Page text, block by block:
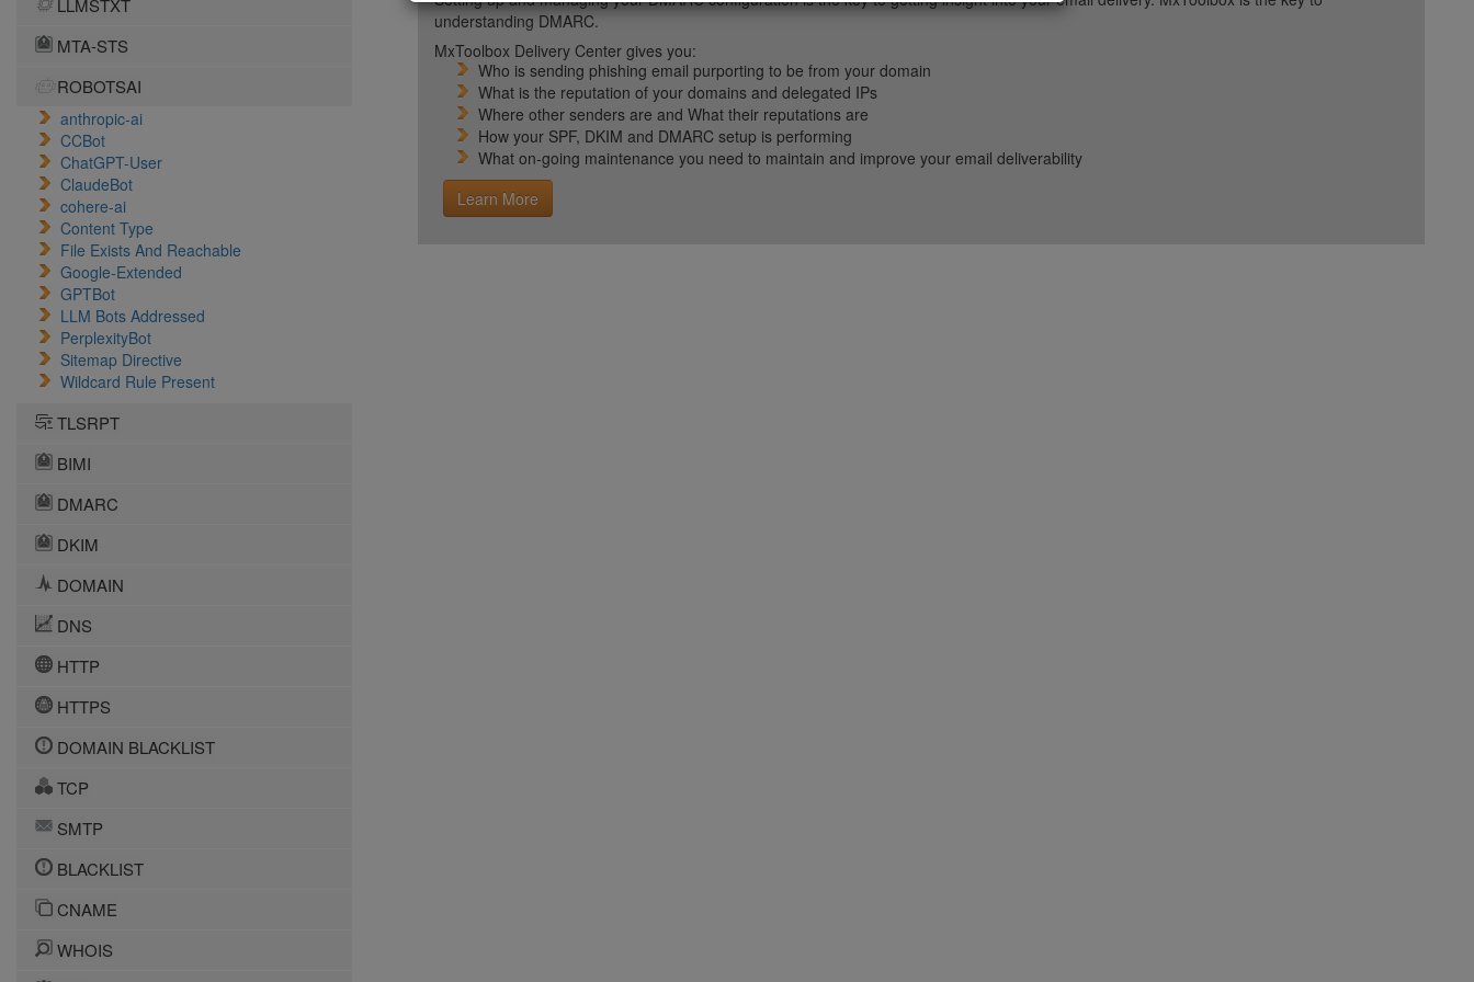
LLMSTXT
MTA-STS
ROBOTSAI
anthropic-ai
CCBot
ChatGPT-User
ClaudeBot
cohere-ai
Content Type
File Exists And Reachable
Google-Extended
GPTBot
LLM Bots Addressed
PerplexityBot
Sitemap Directive
Wildcard Rule Present
TLSRPT
BIMI
DMARC
DKIM
DOMAIN
DNS
HTTP
HTTPS
DOMAIN BLACKLIST
TCP
SMTP
BLACKLIST
CNAME
WHOIS
understanding DMARC.
MxToolbox Delivery Center gives you:
Who is sending phishing email purporting to be from your domain
What is the reputation of your domains and delegated IPs
Where other senders are and What their reputations are
How your SPF, DKIM and DMARC setup is performing
What on-going maintenance you need to maintain and improve your email deliverability
Learn More